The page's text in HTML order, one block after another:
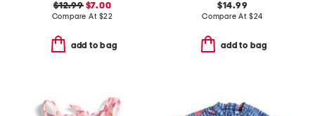
$12.99$7.00
Compare At $22
add to bag
$14.99
Compare At $24
add to bag